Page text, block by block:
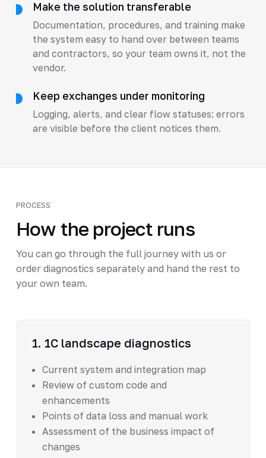
Make the solution transferable
Documentation, procedures, and training make
the system easy to hand over between teams
and contractors, so your team owns it, not the
vendor.
Keep exchanges under monitoring
Logging, alerts, and clear flow statuses: errors
are visible before the client notices them.
PROCESS
How the project runs
You can go through the full journey with us or
order diagnostics separately and hand the rest to
your own team.
1. 1C landscape diagnostics
Current system and integration map
Review of custom code and
enhancements
Points of data loss and manual work
Assessment of the business impact of
changes